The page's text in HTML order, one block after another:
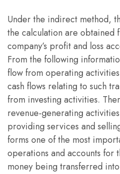
Under the indirect method,
the calculation are obtained
company’s profit and loss
From the following
flow from operating
cash flows relating to such
from investing activities.
revenue-generating
providing services and
forms one of the most
operations and accounts for
money being transferred